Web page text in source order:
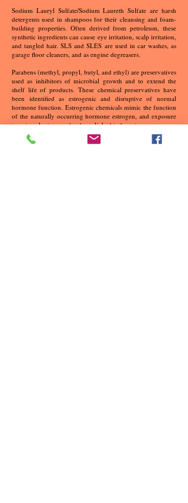
Sodium Lauryl Sulfate/Sodium Laureth Sulfate are harsh
detergents used in shampoos for their cleansing and foam-
building properties. Often derived from petroleum, these
synthetic ingredients can cause eye irritation, scalp irritation,
and tangled hair. SLS and SLES are used in car washes, as
garage floor cleaners, and as engine degreasers.
Parabens (methyl, propyl, butyl, and ethyl) are preservatives
used as inhibitors of microbial growth and to extend the
shelf life of products. These chemical preservatives have
been identified as estrogenic and disruptive of normal
hormone function. Estrogenic chemicals mimic the function
of the naturally occurring hormone estrogen, and exposure
to external estrogens has been linked to breast cancer.
Tetrasodium EDTA is a preservative that’s made from